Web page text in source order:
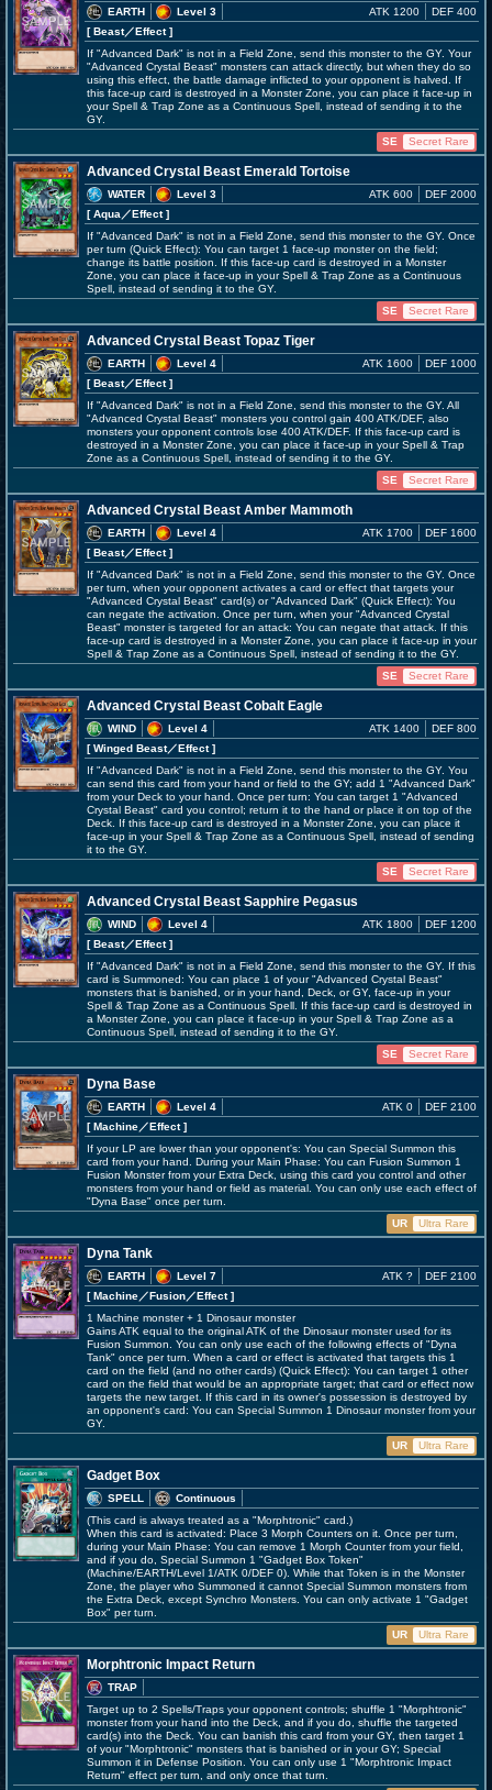
EARTH
Level 3
[ Beast／Effect]
ATK 1200 DEF 400
If "Advanced Dark" is not in a Field Zone, send this monster to the GY. Your
"Advanced Crystal Beast" monsters can attack directly, but when they do so
using this effect, the battle damage inflicted to your opponent is halved. If
this face-up card is destroyed in a Monster Zone, you can place it face-up in
your Spell & Trap Zone as a Continuous Spell, instead of sending it to the
GY.
SE
Secret Rare
Advanced Crystal Beast Emerald Tortoise
WATER
Level 3
[ Aqua ／Effect]
ATK 600 DEF 2000
If "Advanced Dark" is not in a Field Zone, send this monster to the GY. Once
per turn (Quick Effect): You can target 1 face-up monster on the field;
change its battle position. If this face-up card is destroyed in a Monster
Zone, you can place it face-up in your Spell & Trap Zone as a Continuous
Spell, instead of sending it to the GY.
SE
Secret Rare
Advanced Crystal Beast Topaz Tiger
EARTH
Level 4
[ Beast／Effect]
ATK 1600 DEF 1000
If "Advanced Dark" is not in a Field Zone, send this monster to the GY. All
"Advanced Crystal Beast" monsters you control gain 400 ATK/DEF, also
monsters your opponent controls lose 400 ATK/DEF. If this face-up card is
destroyed in a Monster Zone, you can place it face-up in your Spell & Trap
Zone as a Continuous Spell, instead of sending it to the GY.
SE
Secret Rare
Advanced Crystal Beast Amber Mammoth
EARTH
Level 4
[ Beast／Effect]
ATK 1700 DEF 1600
If "Advanced Dark" is not in a Field Zone, send this monster to the GY. Once
per turn, when your opponent activates a card or effect that targets your
"Advanced Crystal Beast" card(s) or "Advanced Dark" (Quick Effect): You
can negate the activation. Once per turn, when your "Advanced Crystal
Beast" monster is targeted for an attack: You can negate that attack. If this
face-up card is destroyed in a Monster Zone, you can place it face-up in your
Spell & Trap Zone as a Continuous Spell, instead of sending it to the GY.
SE
Secret Rare
Advanced Crystal Beast Cobalt Eagle
WIND
Level 4
[ Winged Beast／Effect]
ATK 1400 DEF 800
If "Advanced Dark" is not in a Field Zone, send this monster to the GY. You
can send this card from your hand or field to the GY; add 1 "Advanced Dark"
from your Deck to your hand. Once per turn: You can target 1 "Advanced
Crystal Beast" card you control; return it to the hand or place it on top of the
Deck. If this face-up card is destroyed in a Monster Zone, you can place it
face-up in your Spell & Trap Zone as a Continuous Spell, instead of sending
it to the GY.
SE
Secret Rare
Advanced Crystal Beast Sapphire Pegasus
WIND
Level 4
[ Beast／Effect]
ATK 1800 DEF 1200
If "Advanced Dark" is not in a Field Zone, send this monster to the GY. If this
card is Summoned: You can place 1 of your "Advanced Crystal Beast"
monsters that is banished, or in your hand, Deck, or GY, face-up in your
Spell & Trap Zone as a Continuous Spell. If this face-up card is destroyed in
a Monster Zone, you can place it face-up in your Spell & Trap Zone as a
Continuous Spell, instead of sending it to the GY.
SE
Secret Rare
Dyna Base
EARTH
Level 4
[ Machine／Effect]
ATK 0 DEF 2100
If your LP are lower than your opponent's: You can Special Summon this
card from your hand. During your Main Phase: You can Fusion Summon 1
Fusion Monster from your Extra Deck, using this card you control and other
monsters from your hand or field as material. You can only use each effect of
"Dyna Base" once per turn.
UR
Ultra Rare
Dyna Tank
EARTH
Level 7
[ Machine／Fusion／Effect]
ATK ? DEF 2100
1 Machine monster + 1 Dinosaur monster
Gains ATK equal to the original ATK of the Dinosaur monster used for its
Fusion Summon. You can only use each of the following effects of "Dyna
Tank" once per turn. When a card or effect is activated that targets this 1
card on the field (and no other cards) (Quick Effect): You can target 1 other
card on the field that would be an appropriate target; that card or effect now
targets the new target. If this card in its owner's possession is destroyed by
an opponent's card: You can Special Summon 1 Dinosaur monster from your
GY.
UR
Ultra Rare
Gadget Box
SPELL
Continuous
(This card is always treated as a "Morphtronic" card.)
When this card is activated: Place 3 Morph Counters on it. Once per turn,
during your Main Phase: You can remove 1 Morph Counter from your field,
and if you do, Special Summon 1 "Gadget Box Token"
(Machine/EARTH/Level 1/ATK 0/DEF 0). While that Token is in the Monster
Zone, the player who Summoned it cannot Special Summon monsters from
the Extra Deck, except Synchro Monsters. You can only activate 1 "Gadget
Box" per turn.
UR
Ultra Rare
Morphtronic Impact Return
TRAP
Target up to 2 Spells/Traps your opponent controls; shuffle 1 "Morphtronic"
monster from your hand into the Deck, and if you do, shuffle the targeted
card(s) into the Deck. You can banish this card from your GY, then target 1
of your "Morphtronic" monsters that is banished or in your GY; Special
Summon it in Defense Position. You can only use 1 "Morphtronic Impact
Return" effect per turn, and only once that turn.